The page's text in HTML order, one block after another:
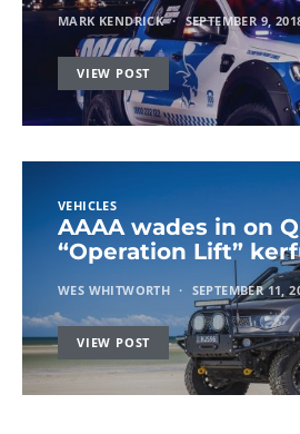
MARK KENDRICK SEPTEMBER 9,
VIEW POST
VEHICLES
AAAA wades in on
“Operation Lift”
WES WHITWORTH SEPTEMBER 11,
VIEW POST